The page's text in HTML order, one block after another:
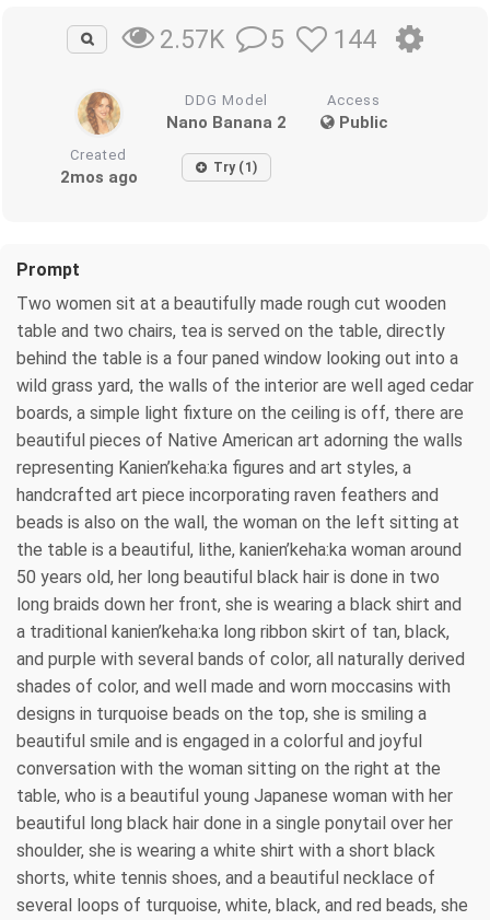
2.57K 5 144
DDG Model
Nano Banana 2
Access
Public
Created
2mos ago Try (1)
Prompt
Two women sit at a beautifully made rough cut wooden
table and two chairs, tea is served on the table, directly
behind the table is a four paned window looking out into a
wild grass yard, the walls of the interior are well aged cedar
boards, a simple light fixture on the ceiling is off, there are
beautiful pieces of Native American art adorning the walls
representing Kanien’keha:ka figures and art styles, a
handcrafted art piece incorporating raven feathers and
beads is also on the wall, the woman on the left sitting at
the table is a beautiful, lithe, kanien’keha:ka woman around
50 years old, her long beautiful black hair is done in two
long braids down her front, she is wearing a black shirt and
a traditional kanien’keha:ka long ribbon skirt of tan, black,
and purple with several bands of color, all naturally derived
shades of color, and well made and worn moccasins with
designs in turquoise beads on the top, she is smiling a
beautiful smile and is engaged in a colorful and joyful
conversation with the woman sitting on the right at the
table, who is a beautiful young Japanese woman with her
beautiful long black hair done in a single ponytail over her
shoulder, she is wearing a white shirt with a short black
shorts, white tennis shoes, and a beautiful necklace of
several loops of turquoise, white, black, and red beads, she